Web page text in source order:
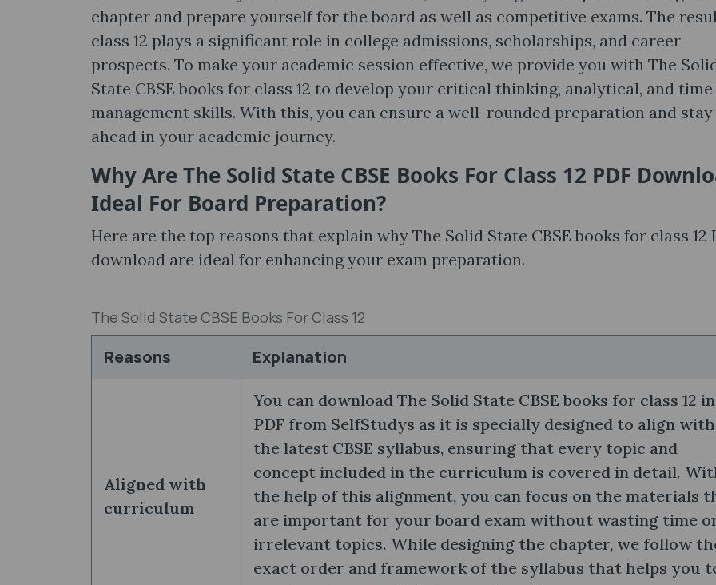
chapter and prepare yourself for the board as well as competitive exams. The
class 12 plays a significant role in college admissions, scholarships, and career
prospects. To make your academic session effective, we provide you with The
State CBSE books for class 12 to develop your critical thinking, analytical, and time
management skills. With this, you can ensure a well-rounded preparation and stay
ahead in your academic journey.
Why AreThe Solid State CBSE Books For Class 12 PDF
Ideal For Board Preparation?
Here are the top reasons that explain why The Solid State CBSE books for class 12
download are ideal for enhancing your exam preparation.
The Solid State CBSE Books For Class 12
Reasons Explanation
Aligned with
curriculum
You can download The Solid State CBSE books for class 12 in
PDF from SelfStudys as it is specially designed to align with
the latest CBSE syllabus, ensuring that every topic and
concept included in the curriculum is covered in detail.
the help of this alignment, you can focus on the materials
are important for your board exam without wasting time
irrelevant topics. While designing the chapter, we follow
exact order and framework of the syllabus that helps you